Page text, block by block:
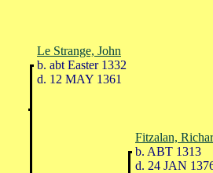
Le Strange, John
b. abt Easter 1332
d. 12 MAY 1361
Fitzalan,
b. ABT 1313
d. 24 JAN